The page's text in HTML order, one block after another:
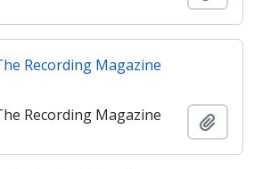
Recording Magazine
Recording Magazine